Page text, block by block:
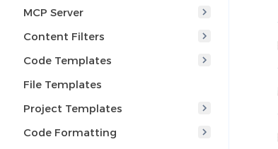
MCP Server
Content Filters
Code Templates
File Templates
Project Templates
Code Formatting